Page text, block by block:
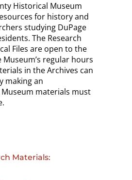
Historical Museum
for history and
studying DuPage
The Research
Files are open to the
regular hours
in the Archives can
making an
materials must
Materials: